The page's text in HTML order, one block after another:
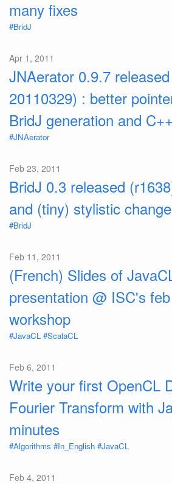
many fixes
#BridJ
Apr 1, 2011
JNAerator 0.9.7
20110329) : better
BridJ generation and
#JNAerator
Feb 23, 2011
BridJ 0.3 released
and (tiny) stylistic
#BridJ
Feb 11, 2011
(French) Slides of
presentation @ ISC's
workshop
#JavaCL #ScalaCL
Feb 6, 2011
Write your first OpenCL
Fourier Transform with
minutes
#Algorithms #In_English #JavaCL
Feb 4, 2011